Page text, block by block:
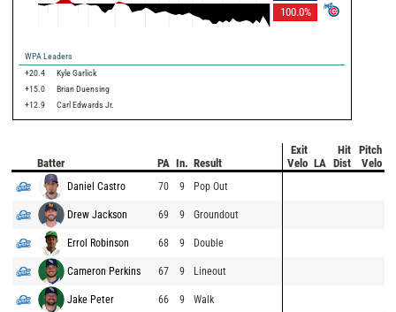
100.0%
WPA Leaders
+20.4
Kyle Garlick
+15.0
Brian Duensing
+12.9
Carl Edwards Jr.
Batter PA In. Result
Exit
Velo LA
Hit
Dist
Pitch
Velo
Daniel Castro 70 9 Pop Out
Drew Jackson 69 9 Groundout
Errol Robinson 68 9 Double
Cameron Perkins 67 9 Lineout
Jake Peter 66 9 Walk